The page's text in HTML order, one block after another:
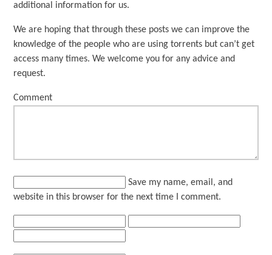
additional information for us.
We are hoping that through these posts we can improve the
knowledge of the people who are using torrents but can’t get
access many times. We welcome you for any advice and
request.
Comment
Save my name, email, and
website in this browser for the next time I comment.